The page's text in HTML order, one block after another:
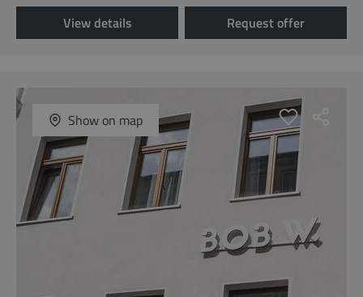
View details Request offer
Show on map